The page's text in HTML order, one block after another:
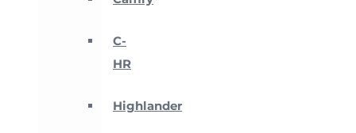
C-
HR
Highlander